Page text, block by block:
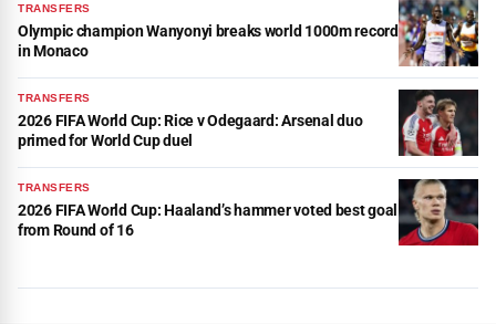
TRANSFERS
Olympic champion Wanyonyi breaks world 1000m record
in Monaco
TRANSFERS
2026 FIFA World Cup: Rice v Odegaard: Arsenal duo
primed for World Cup duel
TRANSFERS
2026 FIFA World Cup: Haaland’s hammer voted best goal
from Round of 16